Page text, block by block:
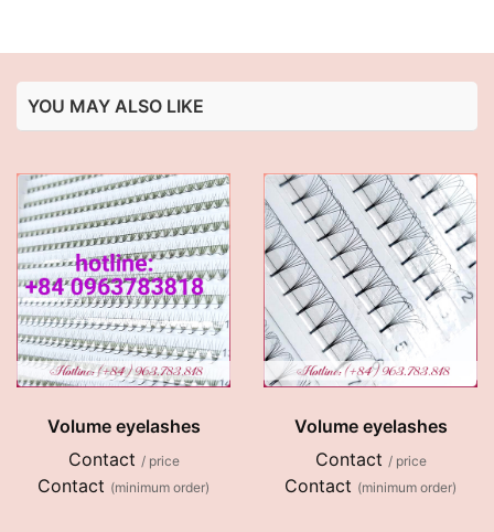
YOU MAY ALSO LIKE
Volume eyelashes
Contact / price
Contact (minimum order)
Volume eyelashes
Contact / price
Contact (minimum order)